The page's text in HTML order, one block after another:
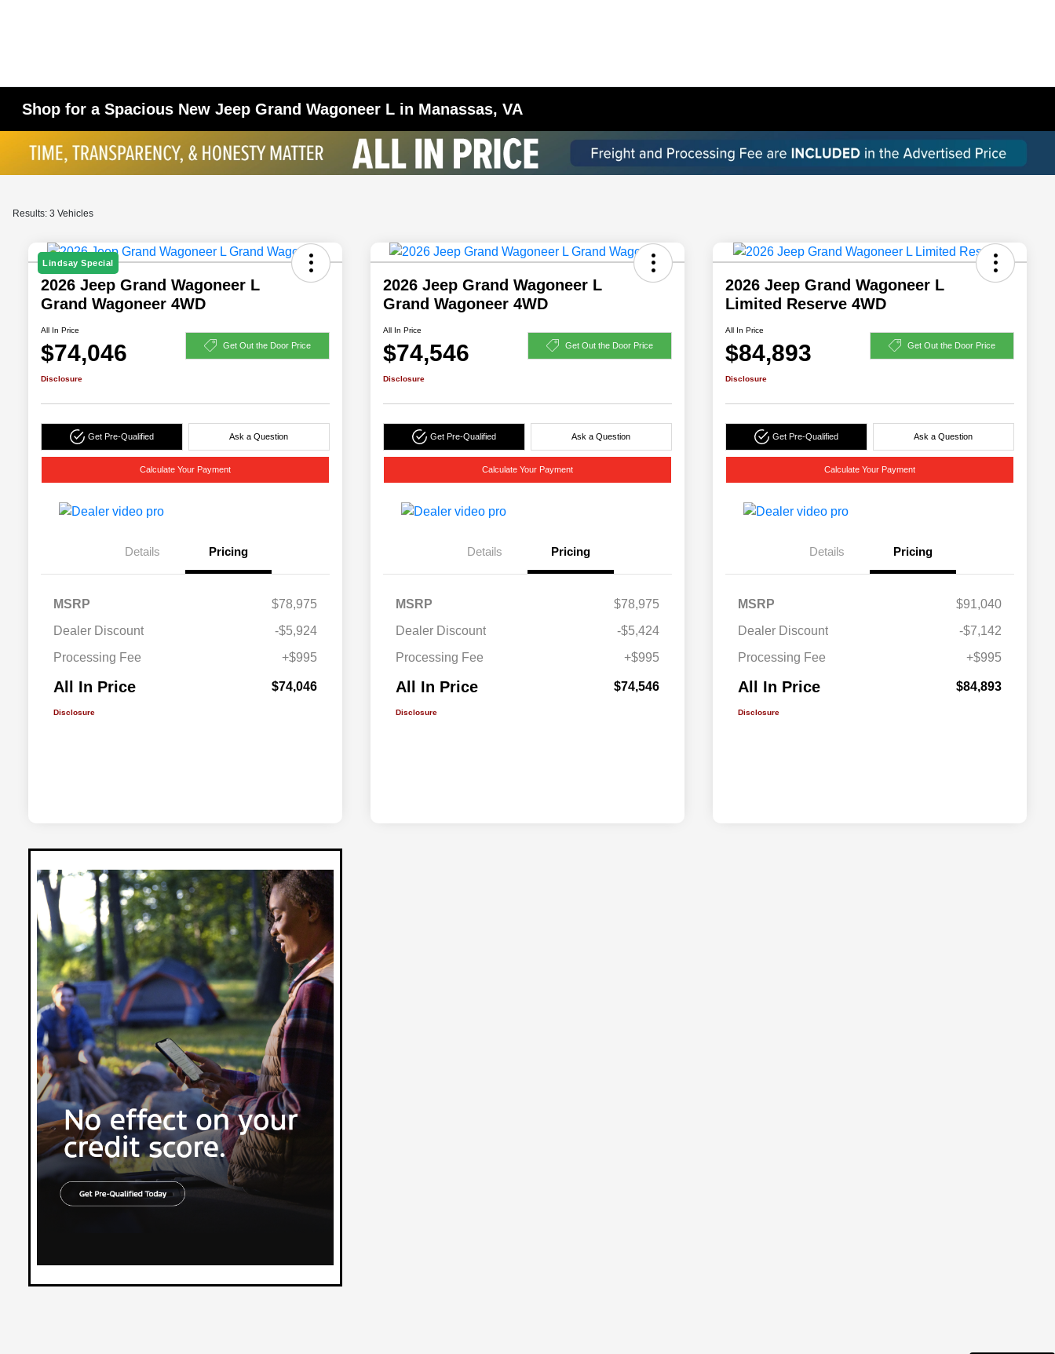
Shop for a Spacious New Jeep Grand Wagoneer L in Manassas, VA
Results: 3 Vehicles
Lindsay Special
2026 Jeep Grand Wagoneer L
Grand Wagoneer 4WD
All In Price
$74,046 Get Out the Door Price
Disclosure
Get Pre-Qualified Ask a Question
Calculate Your Payment
Details Pricing
MSRP
$78,975
Dealer Discount
-$5,924
Processing Fee
+$995
All In Price $74,046
Disclosure
2026 Jeep Grand Wagoneer L
Grand Wagoneer 4WD
All In Price
$74,546 Get Out the Door Price
Disclosure
Get Pre-Qualified Ask a Question
Calculate Your Payment
Details Pricing
MSRP
$78,975
Dealer Discount
-$5,424
Processing Fee
+$995
All In Price $74,546
Disclosure
2026 Jeep Grand Wagoneer L
Limited Reserve 4WD
All In Price
$84,893 Get Out the Door Price
Disclosure
Get Pre-Qualified Ask a Question
Calculate Your Payment
Details Pricing
MSRP
$91,040
Dealer Discount
-$7,142
Processing Fee
+$995
All In Price $84,893
Disclosure